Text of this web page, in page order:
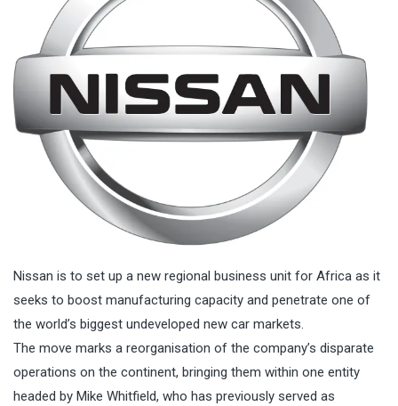
Nissan is to set up a new regional business unit for Africa as it
seeks to boost manufacturing capacity and penetrate one of
the world’s biggest undeveloped new car markets.
The move marks a reorganisation of the company’s disparate
operations on the continent, bringing them within one entity
headed by Mike Whitfield, who has previously served as